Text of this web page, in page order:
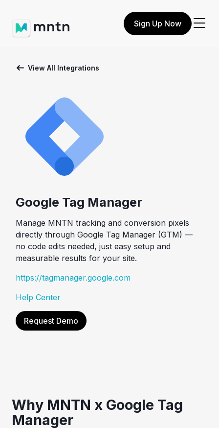
Sign Up Now
View All Integrations
Google Tag Manager
Manage MNTN tracking and conversion pixels
directly through Google Tag Manager (GTM) —
no code edits needed, just easy setup and
measurable results for your site.
https://tagmanager.google.com
Help Center
Request Demo
Why MNTN x Google Tag
Manager